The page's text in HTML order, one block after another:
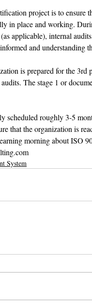
project is to ensure
in place and working.
applicable), internal
and understanding
is prepared for the
The stage 1 or
scheduled roughly 3-5
that the organization is
morning about ISO
System